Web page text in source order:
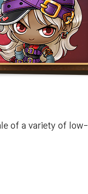
of a variety of low-